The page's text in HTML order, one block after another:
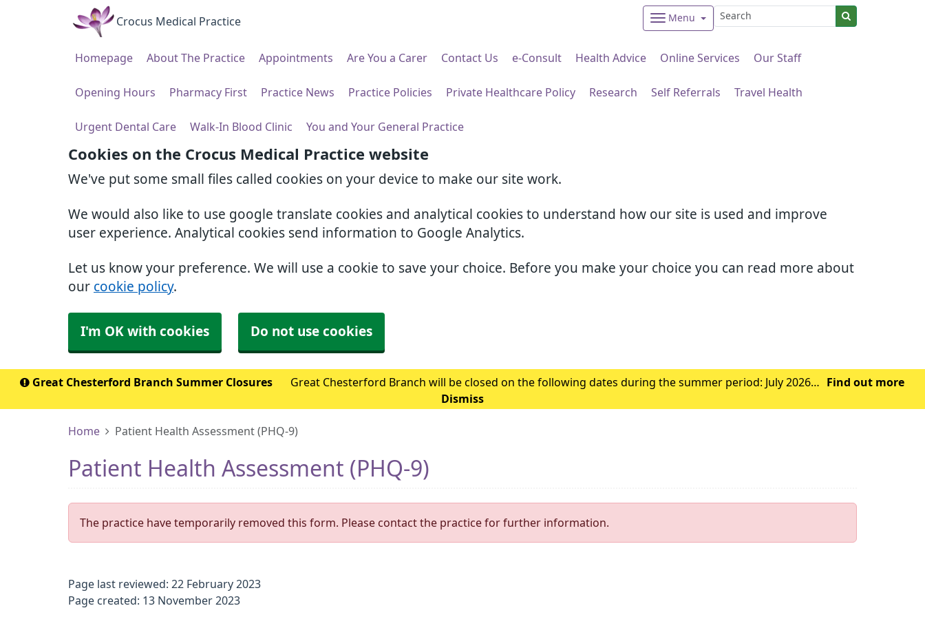
Cookies on the Crocus Medical Practice website
We've put some small files called cookies on your device to make our site work.
We would also like to use google translate cookies and analytical cookies to understand how our site is used and improve
user experience. Analytical cookies send information to Google Analytics.
Let us know your preference. We will use a cookie to save your choice. Before you make your choice you can read more about
our cookie policy.
I'm OK with cookies Do not use cookies
Crocus Medical Practice Menu
Homepage About The Practice Appointments Are You a Carer Contact Us e-Consult Health Advice Online Services Our Staff
Opening Hours Pharmacy First Practice News Practice Policies Private Healthcare Policy Research Self Referrals Travel Health
Urgent Dental Care Walk-In Blood Clinic You and Your General Practice
Great Chesterford Branch Summer Closures
Great Chesterford Branch will be closed on the following dates during the summer period: July 2026
Find out more
Dismiss
Home Patient Health Assessment (PHQ-9)
Patient Health Assessment (PHQ-9)
The practice have temporarily removed this form. Please contact the practice for further information.
Page last reviewed: 22 February 2023
Page created: 13 November 2023